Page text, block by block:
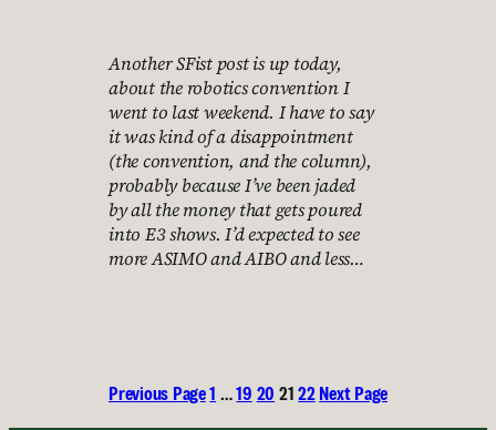
Another SFist post is up today,
about the robotics convention I
went to last weekend. I have to say
it was kind of a disappointment
(the convention, and the column),
probably because I’ve been jaded
by all the money that gets poured
into E3 shows. I’d expected to see
more ASIMO and AIBO and less…
Previous Page1 …19 20 2122Next Page